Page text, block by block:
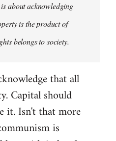
about acknowledging
is the product of
belongs to society.
that all
Capital should
it. Isn't that more
is